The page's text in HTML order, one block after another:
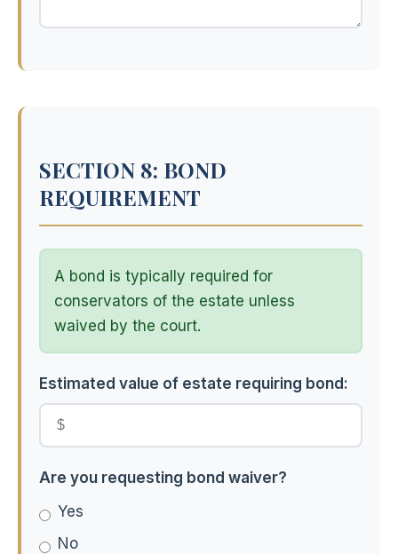
SECTION 8: BOND
REQUIREMENT
A bond is typically required for
conservators of the estate unless
waived by the court.
Estimated value of estate requiring bond:
Are you requesting bond waiver?
Yes
No